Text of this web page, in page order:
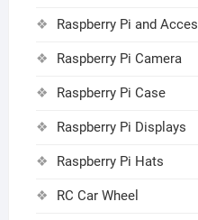
Raspberry Pi and
Raspberry Pi Camera
Raspberry Pi Case
Raspberry Pi Displays
Raspberry Pi Hats
RC Car Wheel